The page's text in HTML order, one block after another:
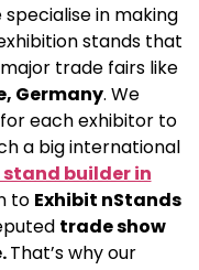
specialise in making
stands that
trade fairs like
Germany. We
each exhibitor to
a big international
builder in
to Exhibit nStands
trade show
That’s why our